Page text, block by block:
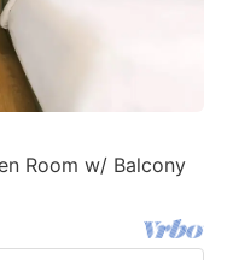
Room w/ Balcony